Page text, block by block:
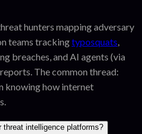
hunters mapping adversary
teams trackingtyposquats
breaches, and AI agents (via
The common thread:
knowing how internet
threat intelligence platforms?